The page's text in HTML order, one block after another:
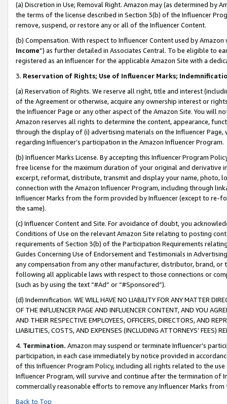
(a) Discretion in Use; Removal Right. Amazon may (as determined by
the terms of the license described in Section 3(b) of the Influencer
remove, suspend, or restore any or all of the Influencer Content.
(b) Compensation. With respect to Influencer Content used by
Income”) as further detailed in Associates Central. To be eligible to
registered as an Influencer for the applicable Amazon Site with a
3. Reservation of Rights; Use of Influencer Marks;
(a) Reservation of Rights. We reserve all right, title and interest
of the Agreement or otherwise, acquire any ownership interest or
the Influencer Page or any other aspect of the Amazon Site. You will
Amazon reserves all rights to determine the content, appearance,
through the display of (i) advertising materials on the Influencer
regarding Influencer’s participation in the Amazon Influencer Program.
(b) Influencer Marks License. By accepting this Influencer Program
free license for the maximum duration of your original and derivative
excerpt, reformat, distribute, transmit and display your name, photo,
connection with the Amazon Influencer Program, including through
Influencer Marks from the form provided by Influencer (except to re-
the same).
(c) Influencer Content and Site. For avoidance of doubt, you
Conditions of Use on the relevant Amazon Site relating to posting
requirements of Section 3(b) of the Participation Requirements
Guides Concerning Use of Endorsement and Testimonials in
any compensation from any other manufacturer, distributor, brand,
following all applicable laws with respect to those connections or
(such as by using the text “#Ad” or “#Sponsored”).
(d) Indemnification. WE WILL HAVE NO LIABILITY FOR ANY MATTER
OF THE INFLUENCER PAGE AND INFLUENCER CONTENT, AND YOU
AND THEIR RESPECTIVE EMPLOYEES, OFFICERS, DIRECTORS, AND
LIABILITIES, COSTS, AND EXPENSES (INCLUDING ATTORNEYS’ FEES)
4. Termination. Amazon may suspend or terminate Influencer’s
participation, in each case immediately by notice provided in
of this Influencer Program Policy, including all rights related to the
Influencer Program, will survive and continue after the termination of
commercially reasonable efforts to remove any Influencer Marks
Back to Top